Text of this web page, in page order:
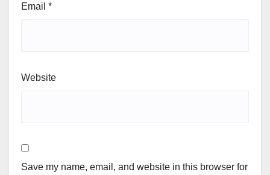
Email *
Website
Save my name, email, and website in this browser for